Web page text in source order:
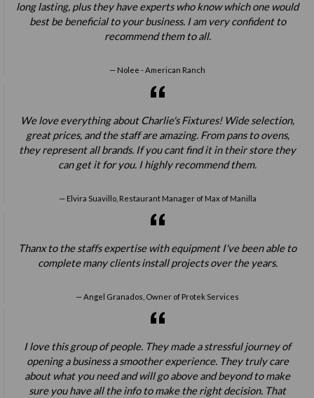
long lasting, plus they have experts who know which one would
best be beneficial to your business. I am very confident to
recommend them to all.
Nolee - American Ranch
We love everything about Charlie's Fixtures! Wide selection,
great prices, and the staff are amazing. From pans to ovens,
they represent all brands. If you cant find it in their store they
can get it for you. I highly recommend them.
Elvira Suavillo, Restaurant Manager of Max of Manilla
Thanx to the staffs expertise with equipment I've been able to
complete many clients install projects over the years.
Angel Granados, Owner of Protek Services
I love this group of people. They made a stressful journey of
opening a business a smoother experience. They truly care
about what you need and will go above and beyond to make
sure you have all the info to make the right decision. That